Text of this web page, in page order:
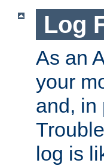
Log
As an
your
and, in
log is